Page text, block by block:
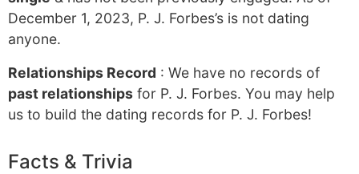
December 1, 2023, P. J. Forbes’s is not dating
anyone.
Relationships Record : We have no records of
past relationships for P. J. Forbes. You may help
us to build the dating records for P. J. Forbes!
Facts & Trivia